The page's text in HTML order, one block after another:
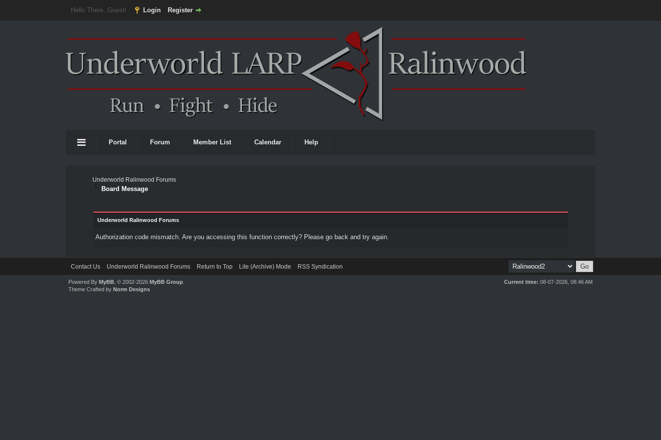
Hello There, Guest! Login Register
Portal Forum Member List Calendar Help
Underworld Ralinwood Forums
Board Message
Underworld Ralinwood Forums
Authorization code mismatch. Are you accessing this function correctly? Please go back and try again.
Contact Us Underworld Ralinwood Forums Return to Top Lite (Archive) Mode RSS Syndication
Current time: 08-07-2026, 08:46 AM
Powered ByMyBB , © 2002-2026MyBB Group
Theme Crafted byNorm Designs